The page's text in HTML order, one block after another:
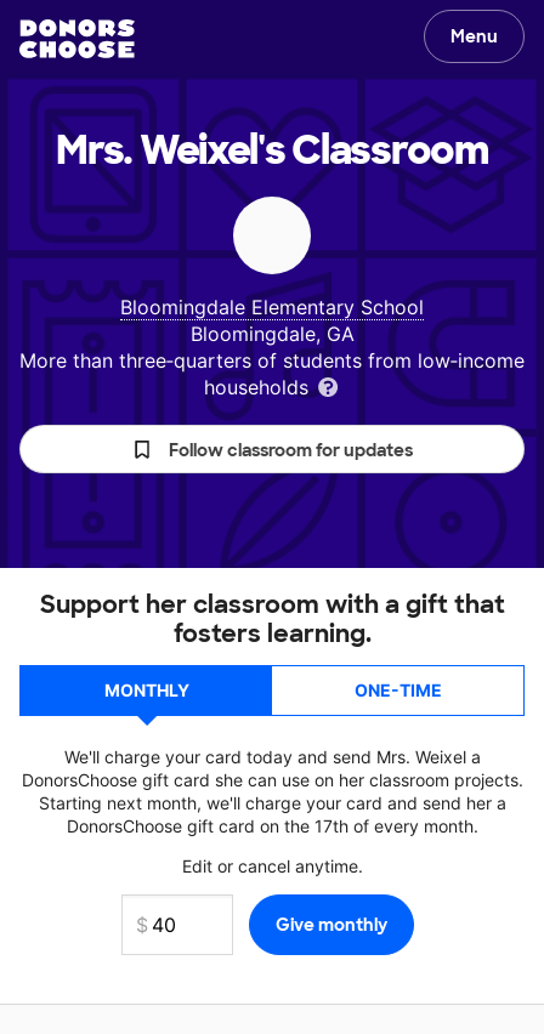
Menu
Mrs. Weixel'sClassroom
Bloomingdale Elementary School
Bloomingdale, GA
More than three‑quarters of students from low‑income
households
Follow classroom for updates
Support her classroom with a gift that
fosters learning.
MONTHLY ONE-TIME
We'll charge your card today and send Mrs. Weixel a
DonorsChoose gift card she can use on her classroom projects.
Starting next month, we'll charge your card and send her a
DonorsChoose gift card on the 17th of every month.
Edit or cancel anytime.